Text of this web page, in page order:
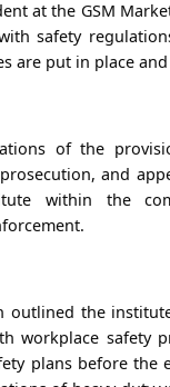
at the GSM
safety
are put in place
of the
and
within the
outlined the
workplace safety
plans before